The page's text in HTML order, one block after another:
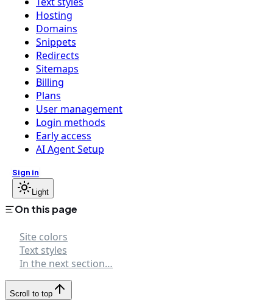
Hosting
Domains
Snippets
Redirects
Sitemaps
Billing
Plans
User management
Login methods
Early access
AI Agent Setup
Sign in
Light
On this page
Site colors
Text styles
In the next section…
Scroll to top